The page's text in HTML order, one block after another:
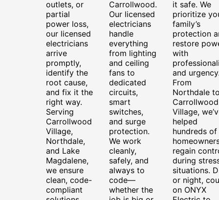
outlets, or
partial
power loss,
our licensed
electricians
arrive
promptly,
identify the
root cause,
and fix it the
right way.
Serving
Carrollwood
Village,
Northdale,
and Lake
Magdalene,
we ensure
clean, code-
compliant
Carrollwood.
Our licensed
electricians
handle
everything
from lighting
and ceiling
fans to
dedicated
circuits,
smart
switches,
and surge
protection.
We work
cleanly,
safely, and
always to
code—
whether the
it safe. We
prioritize
family’s
protection
restore
with
and
From
Northdale
Carrollwood
Village,
helped
hundreds of
regain
during
situations.
or night,
on ONYX